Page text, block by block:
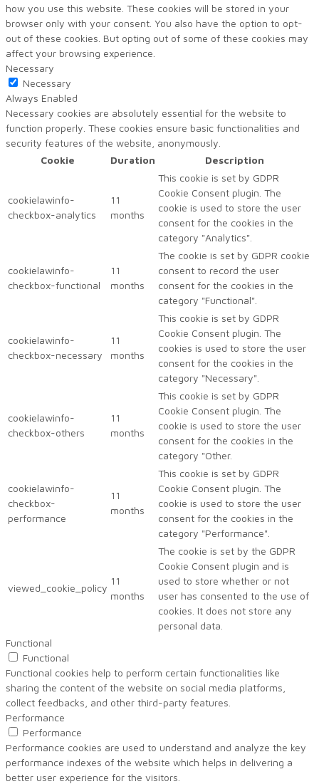
how you use this website. These cookies will be stored in your
browser only with your consent. You also have the option to opt-
out of these cookies. But opting out of some of these cookies may
affect your browsing experience.
Necessary
Necessary
Always Enabled
Necessary cookies are absolutely essential for the website to
function properly. These cookies ensure basic functionalities and
security features of the website, anonymously.
Cookie
Duration Description
cookielawinfo-
checkbox-analytics
11
months
This cookie is set by GDPR
Cookie Consent plugin. The
cookie is used to store the user
consent for the cookies in the
category "Analytics".
cookielawinfo-
checkbox-functional
11
months
The cookie is set by GDPR cookie
consent to record the user
consent for the cookies in the
category "Functional".
cookielawinfo-
checkbox-necessary
11
months
This cookie is set by GDPR
Cookie Consent plugin. The
cookies is used to store the user
consent for the cookies in the
category "Necessary".
cookielawinfo-
checkbox-others
11
months
This cookie is set by GDPR
Cookie Consent plugin. The
cookie is used to store the user
consent for the cookies in the
category "Other.
cookielawinfo-
checkbox-
performance
11
months
This cookie is set by GDPR
Cookie Consent plugin. The
cookie is used to store the user
consent for the cookies in the
category "Performance".
viewed_cookie_policy
11
months
The cookie is set by the GDPR
Cookie Consent plugin and is
used to store whether or not
user has consented to the use of
cookies. It does not store any
personal data.
Functional
Functional
Functional cookies help to perform certain functionalities like
sharing the content of the website on social media platforms,
collect feedbacks, and other third-party features.
Performance
Performance
Performance cookies are used to understand and analyze the key
performance indexes of the website which helps in delivering a
better user experience for the visitors.